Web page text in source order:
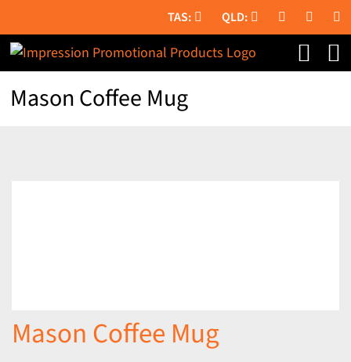
to
content
Mason Coffee Mug
Mason Coffee Mug